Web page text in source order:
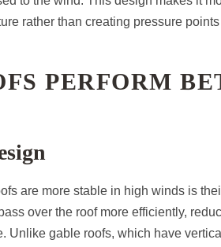
rather than creating pressure
PERFORM
are more stable in high winds is
over the roof more efficiently,
Unlike gable roofs, which have